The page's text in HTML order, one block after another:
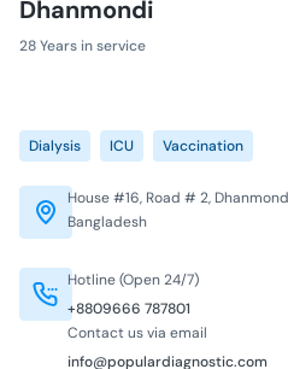
Dhanmondi
28 Years in service
Dialysis ICU Vaccination
Hotline (Open 24/7)
+8809666 787801
Contact us via email
info@populardiagnostic.com
House #16, Road # 2,
Bangladesh